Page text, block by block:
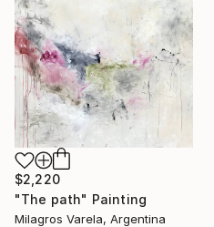
$2,220
"The path" Painting
Milagros Varela, Argentina